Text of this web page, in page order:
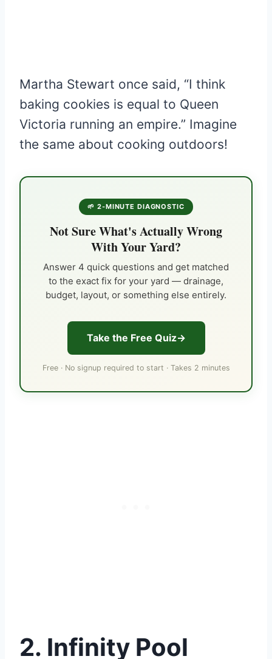
Martha Stewart once said, “I think
baking cookies is equal to Queen
Victoria running an empire.” Imagine
the same about cooking outdoors!
🌱 2-MINUTE DIAGNOSTIC
Not Sure What's Actually Wrong
With Your Yard?
Answer 4 quick questions and get matched
to the exact fix for your yard — drainage,
budget, layout, or something else entirely.
Take the Free Quiz
Free · No signup required to start · Takes 2 minutes
2. Infinity Pool